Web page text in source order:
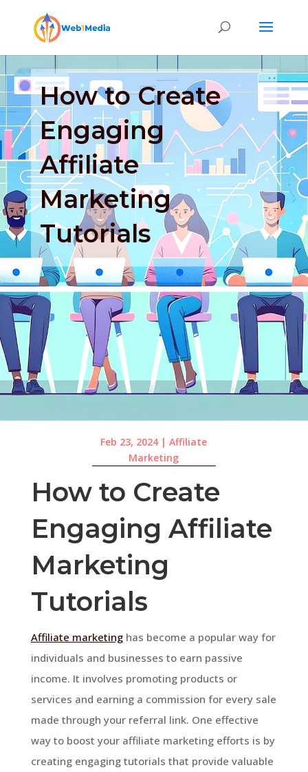
How to Create
Engaging
Affiliate
Marketing
Tutorials
Feb 23, 2024 |Affiliate
Marketing
How to Create
Engaging Affiliate
Marketing
Tutorials
Affiliate marketinghas become a popular way for
individuals and businesses to earn passive
income. It involves promoting products or
services and earning a commission for every sale
made through your referral link. One effective
way to boost your affiliate marketing efforts is by
creating engaging tutorials that provide valuable